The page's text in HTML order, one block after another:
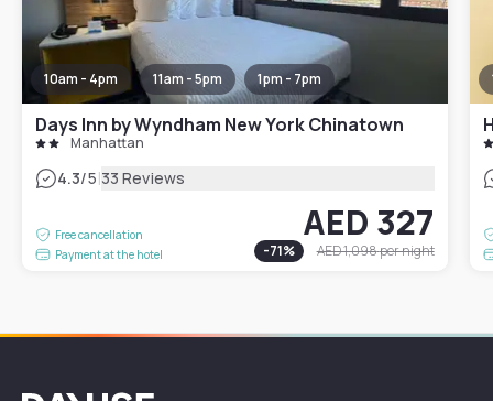
10am - 4pm 11am - 5pm 1pm - 7pm
Days Inn by Wyndham New York Chinatown
Manhattan
4.3/5|33 Reviews
Free cancellation
Payment at the hotel
AED 327
-71% AED 1,098per night